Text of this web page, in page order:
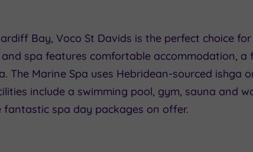
Bay, Voco St Davids is the perfect choice
spa features comfortable accommodation, a
The Marine Spa uses Hebridean-sourced ishga
include a swimming pool, gym, sauna and
spa day packages on offer.